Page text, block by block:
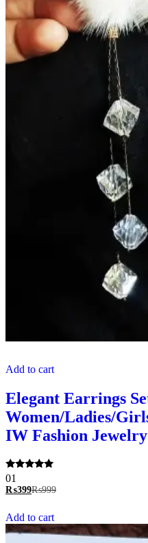
Add to cart
Elegant Earrings
Women/Ladies/
IW Fashion Jewelry
Rated
5.00
out of 5
01
₨399₨999
Add to cart